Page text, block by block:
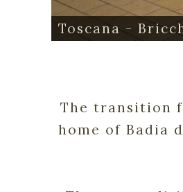
Toscana -
The transition
home of Badia